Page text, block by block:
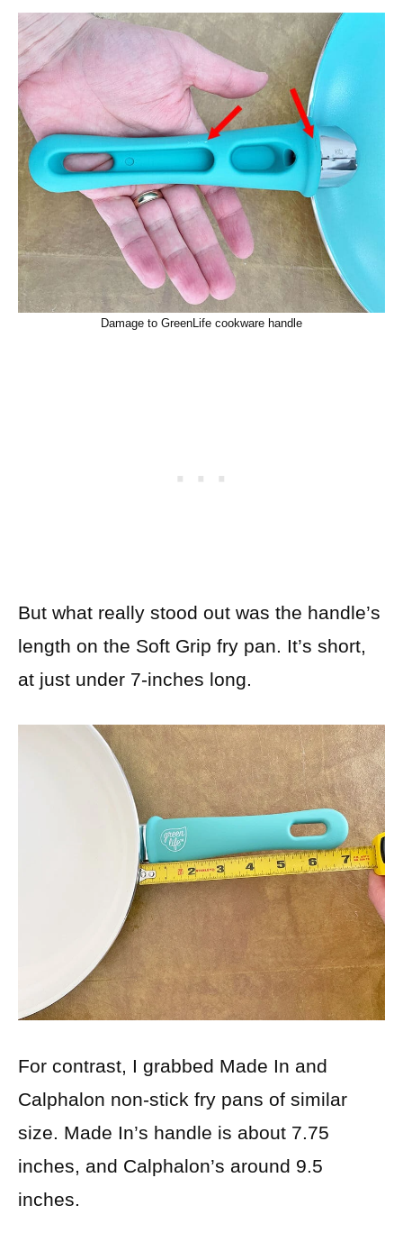
Damage to GreenLife cookware handle
But what really stood out was the handle’s
length on the Soft Grip fry pan. It’s short,
at just under 7-inches long.
For contrast, I grabbed Made In and
Calphalon non-stick fry pans of similar
size. Made In’s handle is about 7.75
inches, and Calphalon’s around 9.5
inches.